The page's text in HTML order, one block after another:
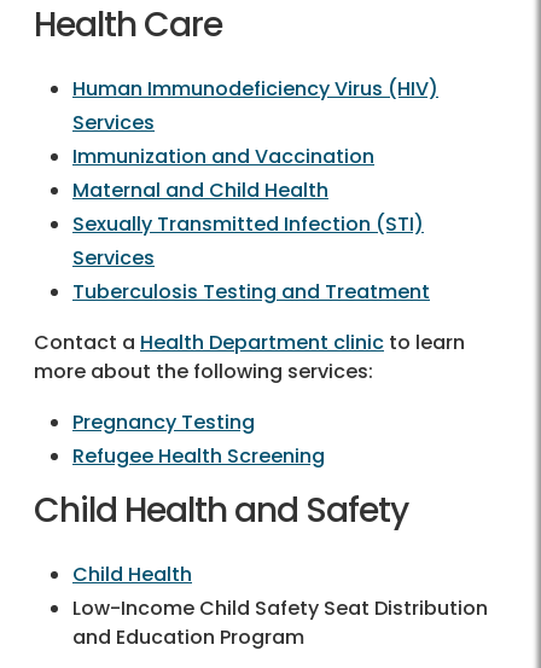
Health Care
Human Immunodeficiency Virus (HIV)
Services
Immunization and Vaccination
Maternal and Child Health
Sexually Transmitted Infection (STI)
Services
Tuberculosis Testing and Treatment
Contact a Health Department clinic to learn
more about the following services:
Pregnancy Testing
Refugee Health Screening
Child Health and Safety
Child Health
Low-Income Child Safety Seat Distribution
and Education Program